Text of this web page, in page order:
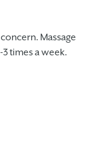
Massage
times a week.